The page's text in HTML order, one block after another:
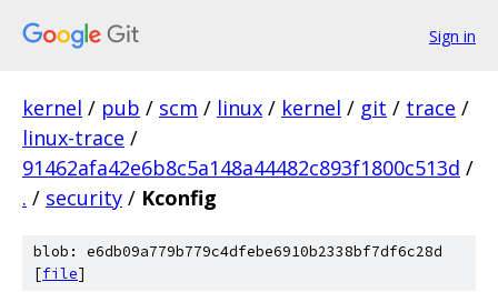
Sign in
kernel / pub / scm / linux / kernel / git / trace /
linux-trace /
91462afa42e6b8c5a148a44482c893f1800c513d /
. / security / Kconfig
blob: e6db09a779b779c4dfebe6910b2338bf7df6c28d
[file]